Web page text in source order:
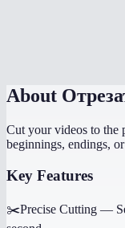
About
Cut your videos to the
beginnings, endings,
Key Features
✂️Precise Cutting —